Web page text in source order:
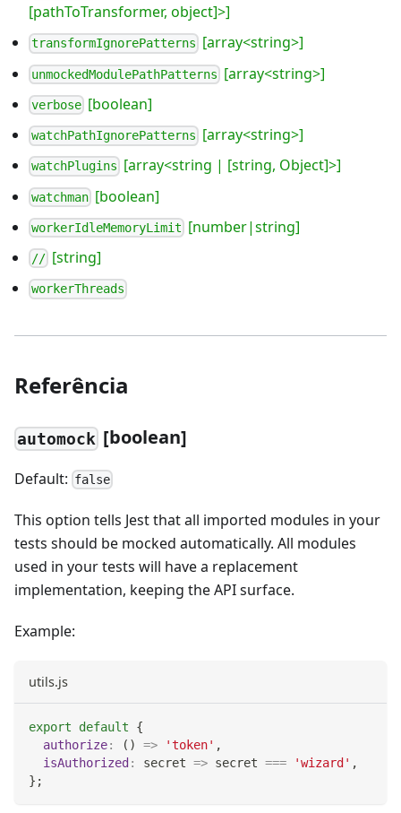
[pathToTransformer, object]>]
transformIgnorePatterns [array<string>]
unmockedModulePathPatterns [array<string>]
verbose [boolean]
watchPathIgnorePatterns [array<string>]
watchPlugins [array<string | [string, Object]>]
watchman [boolean]
workerIdleMemoryLimit [number|string]
// [string]
workerThreads
Referência
automock [boolean]
Default: false
This option tells Jest that all imported modules in your
tests should be mocked automatically. All modules
used in your tests will have a replacement
implementation, keeping the API surface.
Example:
utils.js
export default
{
authorize: ( ) => 'token' ,
isAuthorized : secret => secret === 'wizard' ,
} ;